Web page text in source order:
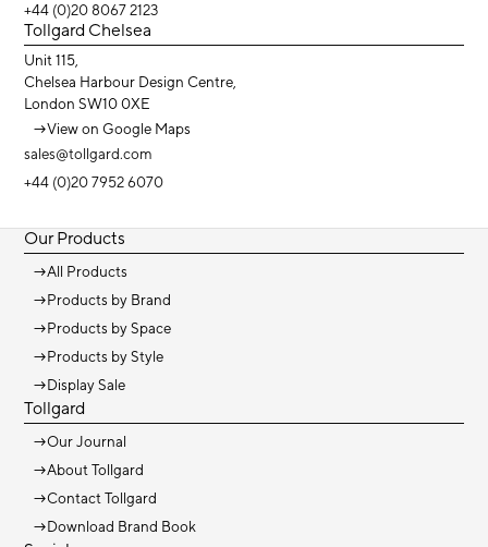
+44 (0)20 8067 2123
Tollgard Chelsea
Unit 115,
Chelsea Harbour Design Centre,
London SW10 0XE
→View on Google Maps
sales@tollgard.com
+44 (0)20 7952 6070
Our Products
→All Products
→Products by Brand
→Products by Space
→Products by Style
→Display Sale
Tollgard
→Our Journal
→About Tollgard
→Contact Tollgard
→Download Brand Book